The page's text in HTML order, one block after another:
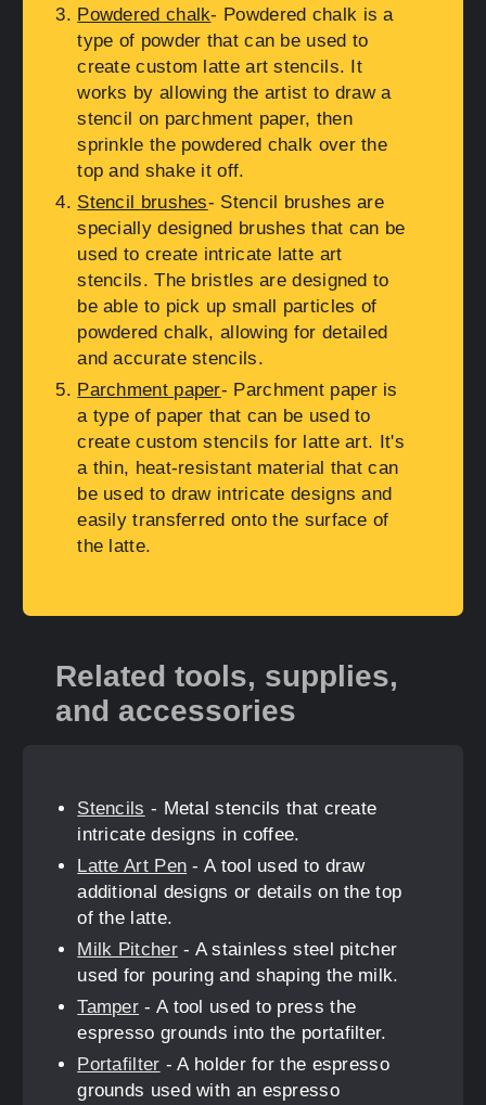
Powdered chalk- Powdered chalk is a
type of powder that can be used to
create custom latte art stencils. It
works by allowing the artist to draw a
stencil on parchment paper, then
sprinkle the powdered chalk over the
top and shake it off.
Stencil brushes- Stencil brushes are
specially designed brushes that can be
used to create intricate latte art
stencils. The bristles are designed to
be able to pick up small particles of
powdered chalk, allowing for detailed
and accurate stencils.
Parchment paper- Parchment paper is
a type of paper that can be used to
create custom stencils for latte art. It's
a thin, heat-resistant material that can
be used to draw intricate designs and
easily transferred onto the surface of
the latte.
Related tools, supplies,
and accessories
Stencils - Metal stencils that create
intricate designs in coffee.
Latte Art Pen - A tool used to draw
additional designs or details on the top
of the latte.
Milk Pitcher- A stainless steel pitcher
used for pouring and shaping the milk.
Tamper - A tool used to press the
espresso grounds into the portafilter.
Portafilter - A holder for the espresso
grounds used with an espresso